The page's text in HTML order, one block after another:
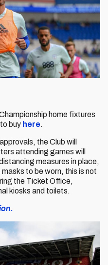
home fixtures
buy here.
the Club will
attending games will
measures in place,
to be worn, this is not
the Ticket Office,
kiosks and toilets.